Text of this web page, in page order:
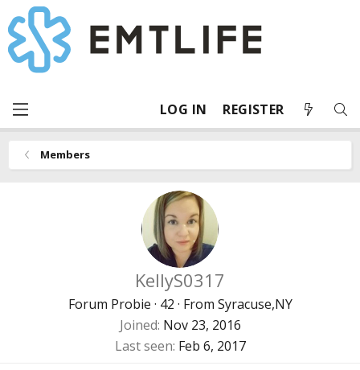
LOG IN REGISTER
Members
KellyS0317
Forum Probie · 42 · From Syracuse,NY
Joined Nov 23, 2016
Last seen Feb 6, 2017